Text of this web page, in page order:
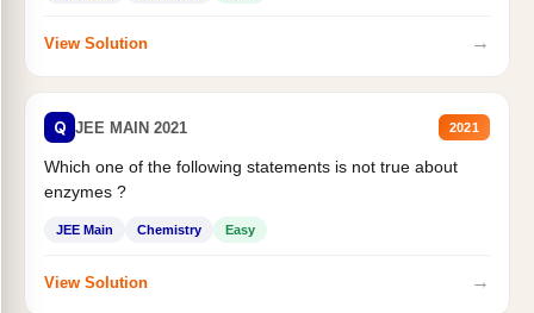
View Solution →
Q JEE MAIN 2021 2021
Which one of the following statements is not true about
enzymes ?
JEE Main Chemistry Easy
View Solution →